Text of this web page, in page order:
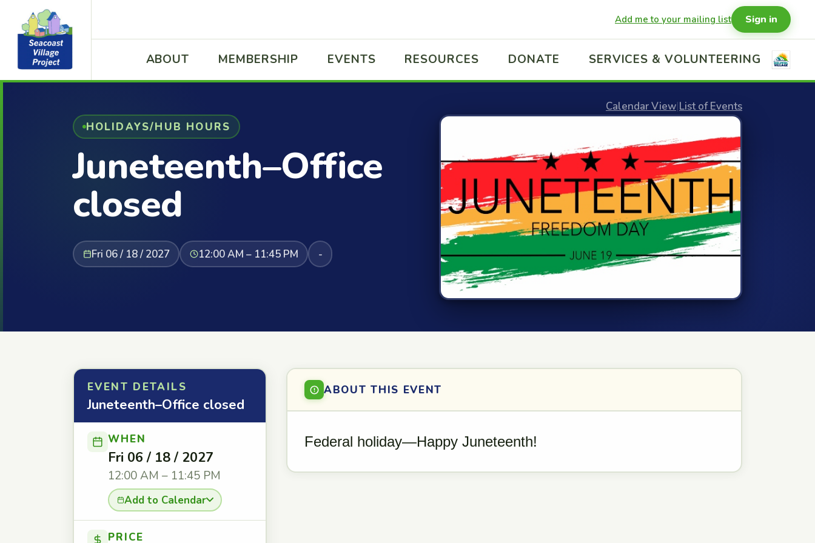
Add me to your mailing list Sign in
ABOUT MEMBERSHIP EVENTS RESOURCES DONATE SERVICES & VOLUNTEERING
HOLIDAYS/HUB HOURS
Juneteenth–Office
closed
Fri 06 / 18 / 2027 12:00 AM – 11:45 PM -
Calendar View|List of Events
EVENT DETAILS
Juneteenth–Office closed
WHEN
Fri 06 / 18 / 2027
12:00 AM – 11:45 PM
Add to Calendar
PRICE
ABOUT THIS EVENT
Federal holiday—Happy Juneteenth!